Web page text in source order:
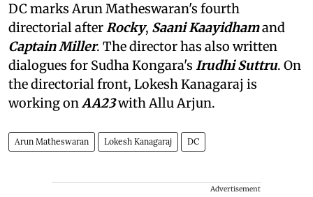
DC marks Arun Matheswaran's fourth
directorial afterRocky, Saani Kaayidhamand
Captain Miller. The director has also written
dialogues for Sudha Kongara's Irudhi Suttru. On
the directorial front, Lokesh Kanagaraj is
working onAA23with Allu Arjun.
Arun Matheswaran Lokesh Kanagaraj DC
Advertisement